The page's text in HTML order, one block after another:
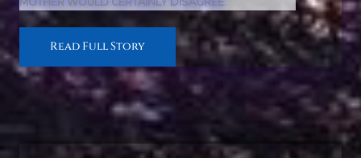
Read Full Story